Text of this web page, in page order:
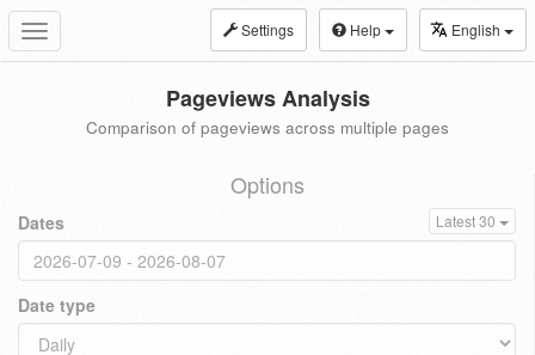
Toggle
navigation
Settings Help English
Pageviews Analysis
Comparison of pageviews across multiple pages
Options
Dates Latest 30
Date type